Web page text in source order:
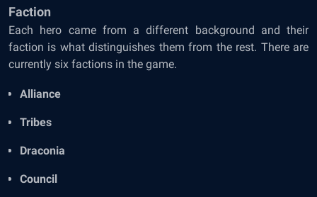
Faction
Each hero came from a different background and their
faction is what distinguishes them from the rest. There are
currently six factions in the game.
Alliance
Tribes
Draconia
Council